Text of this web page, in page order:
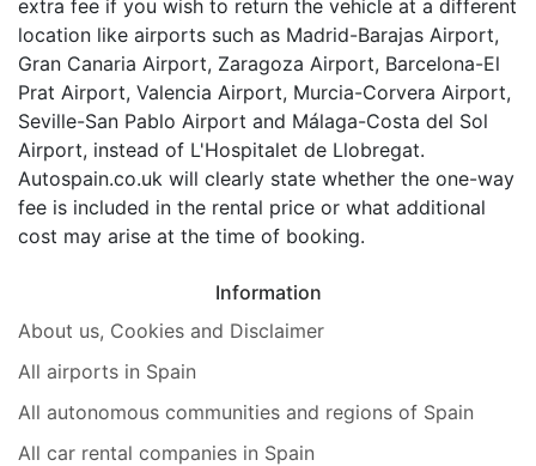
extra fee if you wish to return the vehicle at a different
location like airports such as Madrid-Barajas Airport,
Gran Canaria Airport, Zaragoza Airport, Barcelona-El
Prat Airport, Valencia Airport, Murcia-Corvera Airport,
Seville-San Pablo Airport and Málaga-Costa del Sol
Airport, instead of L'Hospitalet de Llobregat.
Autospain.co.uk will clearly state whether the one-way
fee is included in the rental price or what additional
cost may arise at the time of booking.
Information
About us, Cookies and Disclaimer
All airports in Spain
All autonomous communities and regions of Spain
All car rental companies in Spain